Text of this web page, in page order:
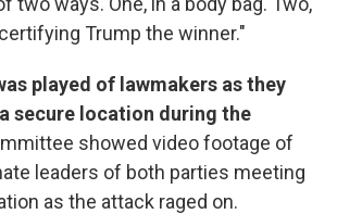
Trump the winner."
played of lawmakers as they
secure location during the
showed video footage of
leaders of both parties meeting
as the attack raged on.